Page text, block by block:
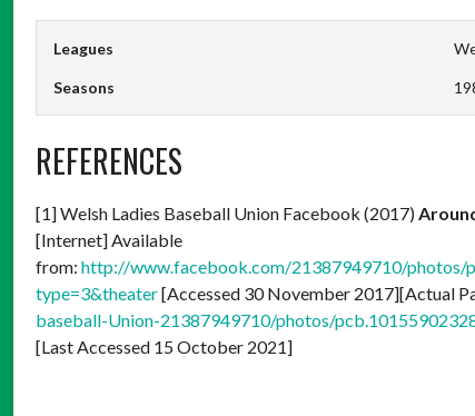
Leagues
Seasons
REFERENCES
[1] Welsh Ladies Baseball Union Facebook (2017)
[Internet] Available
from: http://www.facebook.com/21387949710/
type=3&theater[Accessed 30 November 2017][Actual
baseball-Union-21387949710/photos/
[Last Accessed 15 October 2021]